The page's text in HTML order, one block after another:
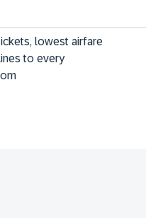
lowest airfare
to every